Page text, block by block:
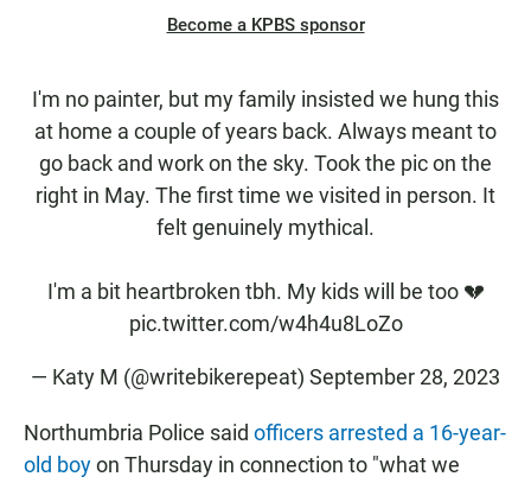
Become a KPBS sponsor
I'm no painter, but my family insisted we hung this
at home a couple of years back. Always meant to
go back and work on the sky. Took the pic on the
right in May. The first time we visited in person. It
felt genuinely mythical.
I'm a bit heartbroken tbh. My kids will be too 💔
pic.twitter.com/w4h4u8LoZo
— Katy M (@writebikerepeat) September 28, 2023
Northumbria Police said officers arrested a 16-year-
old boyon Thursday in connection to "what we